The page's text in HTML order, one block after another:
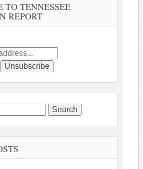
TO TENNESSEE
REPORT